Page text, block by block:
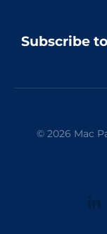
Subscribe
© 2026 Mac